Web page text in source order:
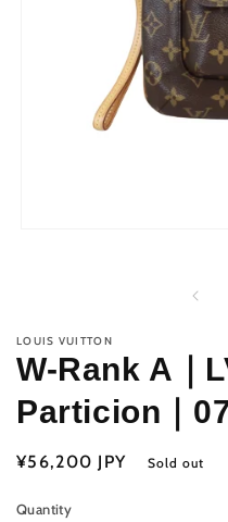
LOUIS VUITTON
W-Rank A｜
Particion｜
Regular
¥56,200 JPY Sold out
Quantity